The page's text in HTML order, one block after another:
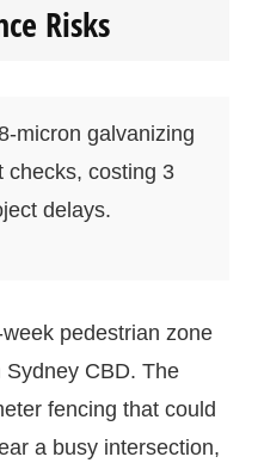
Risks
micron galvanizing
checks, costing 3
delays.
pedestrian zone
CBD. The
fencing that could
a busy intersection,